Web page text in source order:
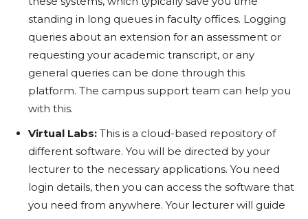
standing in long queues in faculty offices. Logging
queries about an extension for an assessment or
requesting your academic transcript, or any
general queries can be done through this
platform. The campus support team can help you
with this.
Virtual Labs: This is a cloud-based repository of
different software. You will be directed by your
lecturer to the necessary applications. You need
login details, then you can access the software that
you need from anywhere. Your lecturer will guide